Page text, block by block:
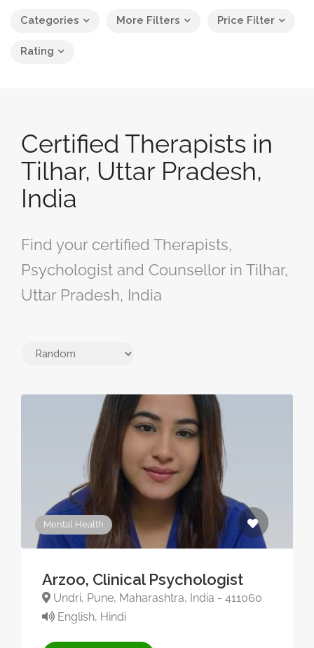
Categories More Filters Price Filter
Rating
Certified Therapists in
Tilhar, Uttar Pradesh,
India
Find your certified Therapists,
Psychologist and Counsellor in Tilhar,
Uttar Pradesh, India
Mental Health
Arzoo, Clinical Psychologist
Undri, Pune, Maharashtra, India - 411060
English, Hindi